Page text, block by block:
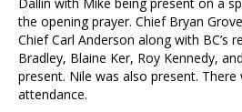
Dallin with Mike being present on a
the opening prayer. Chief Bryan
Chief Carl Anderson along with BC’s
Bradley, Blaine Ker, Roy Kennedy,
present. Nile was also present.
attendance.